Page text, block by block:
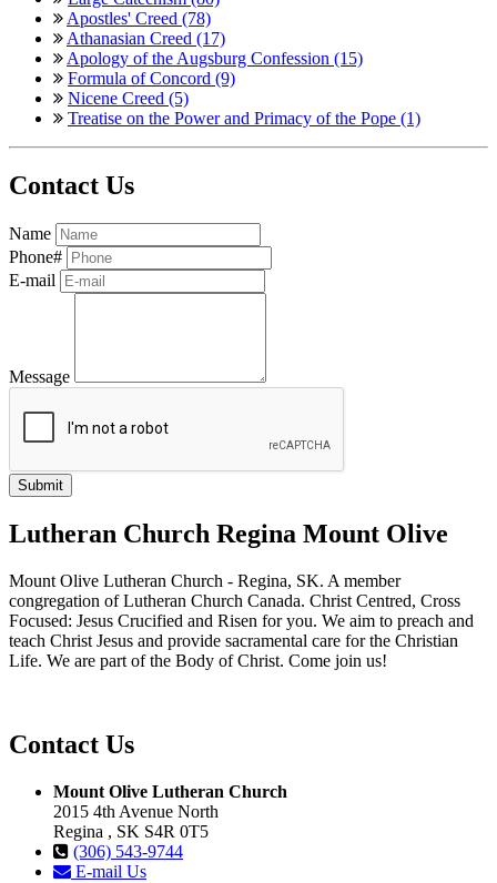
Apostles' Creed (78)
Athanasian Creed (17)
Apology of the Augsburg Confession (15)
Formula of Concord (9)
Nicene Creed (5)
Treatise on the Power and Primacy of the Pope (1)
Contact Us
Name
Phone#
E-mail
Message
Lutheran Church Regina Mount Olive
Mount Olive Lutheran Church - Regina, SK. A member
congregation of Lutheran Church Canada. Christ Centred, Cross
Focused: Jesus Crucified and Risen for you. We aim to preach and
teach Christ Jesus and provide sacramental care for the Christian
Life. We are part of the Body of Christ. Come join us!
Contact Us
Mount Olive Lutheran Church
2015 4th Avenue North
Regina , SK S4R 0T5
(306) 543-9744
E-mail Us